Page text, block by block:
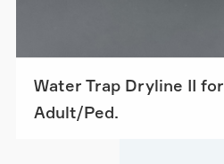
Water Trap Dryline II for
Adult/Ped.